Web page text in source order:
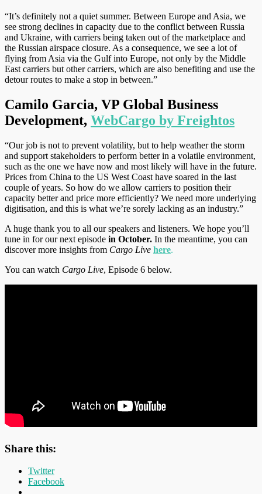
“It’s definitely not a quiet summer. Between Europe and Asia, we
see strong declines in capacity due to the conflict between Russia
and Ukraine, with carriers being taken out of the marketplace and
the Russian airspace closure. As a consequence, we see a lot of
flying from Asia via the Gulf into Europe, not only by the Middle
East carriers but other carriers, which are also benefiting and use the
detour routes to make a stop in between.”
Camilo Garcia, VP Global Business
Development, WebCargo by Freightos
“Our job is not to prevent volatility, but to help weather the storm
and support stakeholders to perform better in a volatile environment,
such as the one we have now and most likely will have in the future.
Prices from China to the US West Coast have soared in the last
couple of years. So how do we allow carriers to position their
capacity better and price more efficiently? We need more underlying
digitisation, and this is what we’re sorely lacking as an industry.”
A huge thank you to all our speakers and listeners. We hope you’ll
tune in for our next episode in October. In the meantime, you can
discover more insights from Cargo Live here.
You can watch Cargo Live, Episode 6 below.
Share this:
Twitter
Facebook